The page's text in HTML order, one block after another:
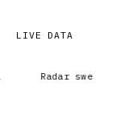
LIVE DATA
Radar sweep